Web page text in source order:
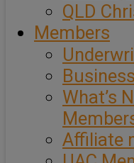
QLD
Members
What’s
Affiliate